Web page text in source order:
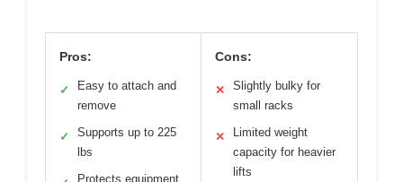
Pros:
✓
Easy to attach and
remove
✓
Supports up to 225
lbs
Protects equipment
Cons:
✕
Slightly bulky for
small racks
✕
Limited weight
capacity for heavier
lifts